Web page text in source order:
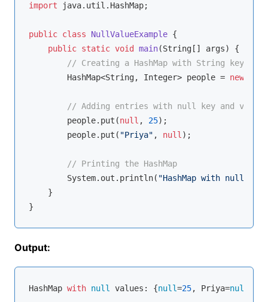
import java.util.HashMap;
public class NullValueExample {
public static void main(String[] args)
{
// Creating a HashMap with String keys
        HashMap<String, Integer> people =
new
// Adding entries with null key and value
        people.put(
null , 25);
        people.put(
"Priya" , null);
// Printing the HashMap
        System.out.println(
"HashMap with null
    }
Output:
HashMap with null values: {null=25, Priya=null